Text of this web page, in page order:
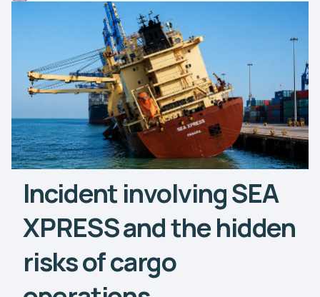
Incident involving SEA
XPRESS and the hidden
risks of cargo